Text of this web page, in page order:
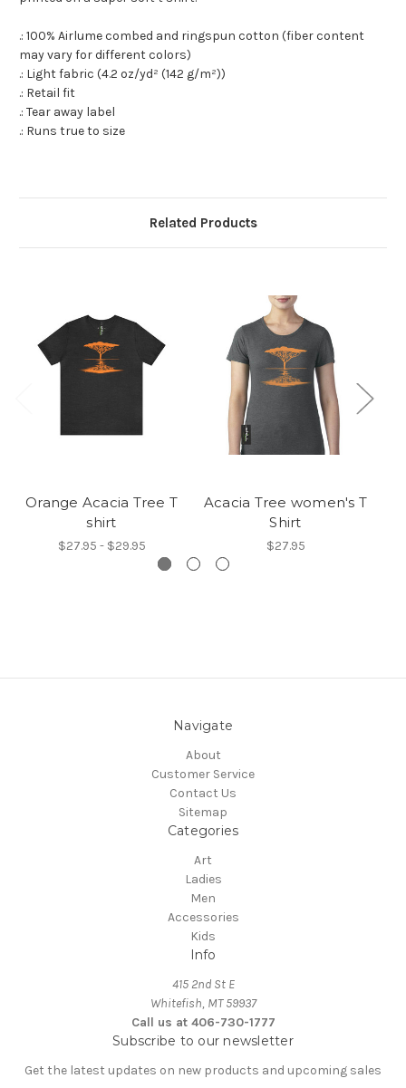
.: 100% Airlume combed and ringspun cotton (fiber content
may vary for different colors)
.: Light fabric (4.2 oz/yd² (142 g/m²))
.: Retail fit
.: Tear away label
.: Runs true to size
Related Products
Orange Acacia Tree T
shirt
$27.95 - $29.95
Acacia Tree women's T
Shirt
$27.95
Navigate
About
Customer Service
Contact Us
Sitemap
Categories
Art
Ladies
Men
Accessories
Kids
Info
415 2nd St E
Whitefish, MT 59937
Call us at 406-730-1777
Subscribe to our newsletter
Get the latest updates on new products and upcoming sales